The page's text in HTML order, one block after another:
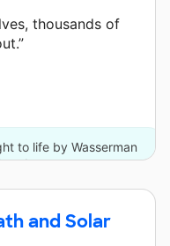
thousands of
to life by Wasserman
donors.
and Solar